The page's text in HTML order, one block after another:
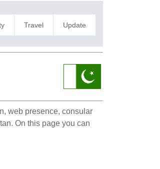
Travel Update
web presence, consular
On this page you can